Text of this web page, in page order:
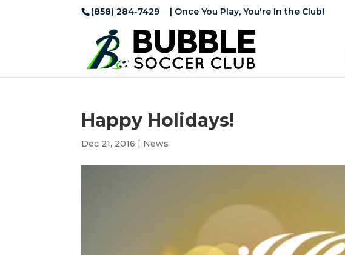
(858) 284-7429 | Once You Play, You're In the Club!
Happy Holidays!
Dec 21, 2016 | News